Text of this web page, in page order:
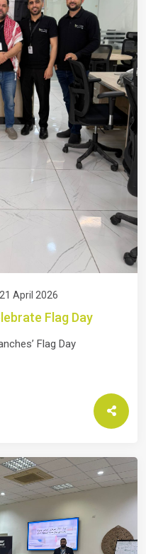
April 2026
Flag Day
Flag Day